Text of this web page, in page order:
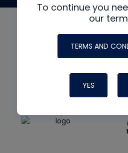
To continue you
our
TERMS AND
YES